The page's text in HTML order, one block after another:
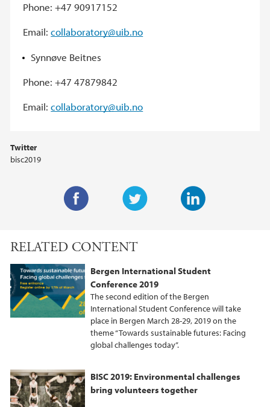
Phone: +47 90917152
Email:collaboratory@uib.no
Synnøve Beitnes
Phone: +47 47879842
Email:collaboratory@uib.no
Twitter
bisc2019
i
e
r
d
I
n
c
e
b
o
o
RELATED CONTENT
Bergen International Student
Conference 2019
The second edition of the Bergen
International Student Conference will take
place in Bergen March 28-29, 2019 on the
theme “Towards sustainable futures: Facing
global challenges today”.
BISC 2019: Environmental challenges
bring volunteers together